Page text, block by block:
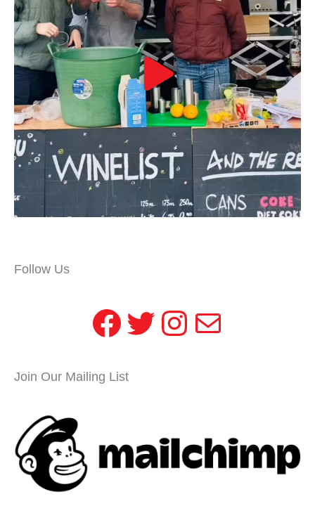
Follow Us
Facebook
Twitter
Instagram
Mail
Join Our Mailing List